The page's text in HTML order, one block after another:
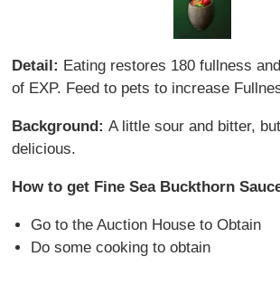
Detail: Eating restores 180 fullness
of EXP. Feed to pets to increase
Background:A little sour and bitter,
delicious.
How to get Fine Sea Buckthorn
Go to the Auction House to Obtain
Do some cooking to obtain